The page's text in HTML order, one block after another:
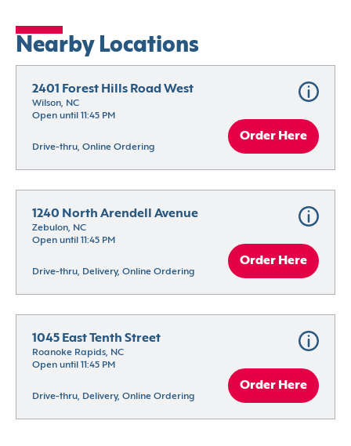
Nearby Locations
2401 Forest Hills Road West
Wilson, NC
Open until 11:45 PM
Drive-thru, Online Ordering
Order Here
1240 North Arendell Avenue
Zebulon, NC
Open until 11:45 PM
Drive-thru, Delivery, Online Ordering
Order Here
1045 East Tenth Street
Roanoke Rapids, NC
Open until 11:45 PM
Drive-thru, Delivery, Online Ordering
Order Here